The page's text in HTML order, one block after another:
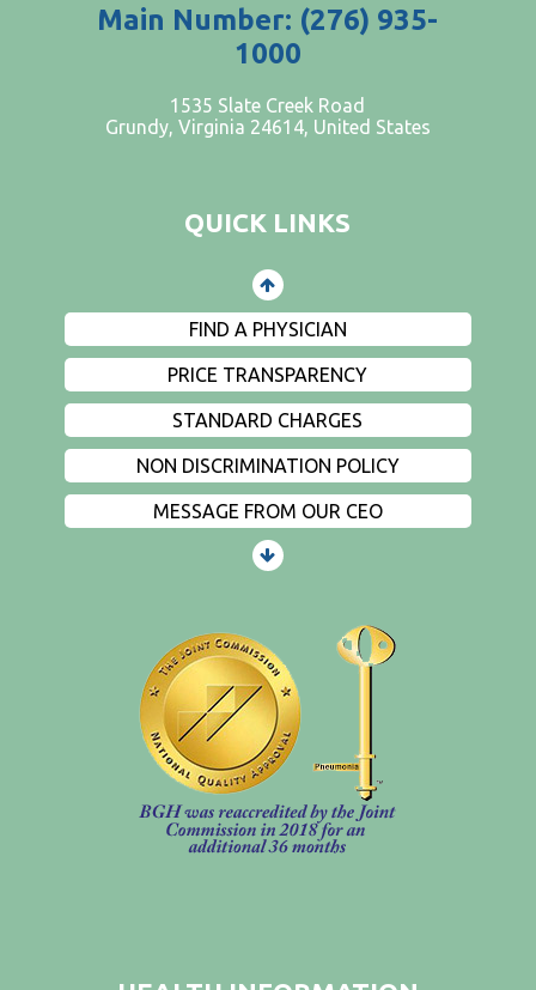
Main Number: (276) 935-
1000
1535 Slate Creek Road
Grundy, Virginia 24614, United States
QUICK LINKS
PATIENTS AND VISITORS
EVENTS
PRIVACY
FIND A PHYSICIAN
PRICE TRANSPARENCY
STANDARD CHARGES
NON DISCRIMINATION POLICY
MESSAGE FROM OUR CEO
PATIENTS AND VISITORS
EMPLOYMENT
EVENTS
PRIVACY
FIND A PHYSICIAN
PRICE TRANSPARENCY